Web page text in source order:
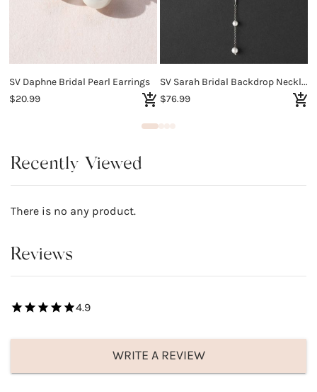
SV Daphne Bridal Pearl Earrings
$20.99
SV Sarah Bridal Backdrop Necklace
$76.99
Recently Viewed
There is no any product.
Reviews
4.9
WRITE A REVIEW